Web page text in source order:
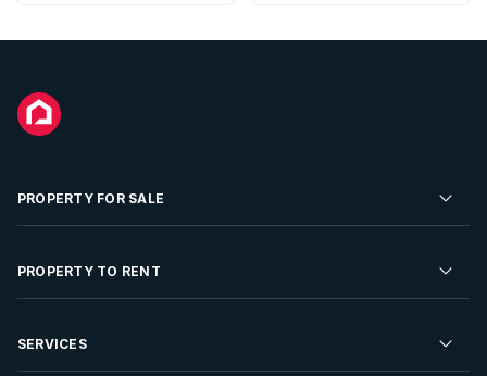
PROPERTY FOR SALE
Residential Property for Sale
Developments For Sale
PROPERTY TO RENT
Residential Property to Rent
SERVICES